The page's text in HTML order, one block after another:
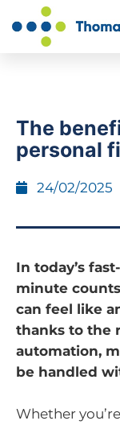
The
personal
24/02/2025
In today’s
minute
can feel like
thanks to the
automation,
be handled
Whether